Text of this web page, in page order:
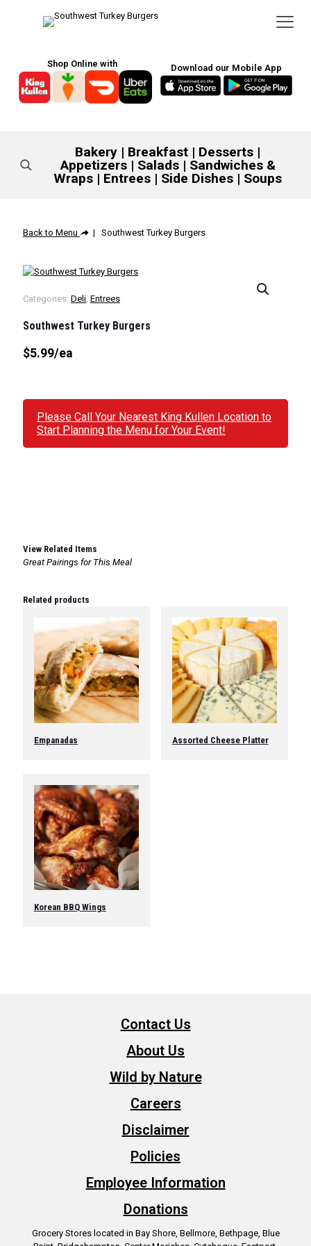
Shop Online with Download our Mobile App
Bakery | Breakfast | Desserts |
Appetizers| Salads| Sandwiches &
Wraps | Entrees | Side Dishes | Soups
Back to Menu | Southwest Turkey Burgers
Categories: Deli, Entrees
Southwest Turkey Burgers
$5.99/ea
Please Call Your Nearest King Kullen Location to
Start Planning the Menu for Your Event!
View Related Items
Great Pairings for This Meal
Related products
Empanadas
Assorted Cheese Platter
Korean BBQ Wings
Contact Us
About Us
Wild by Nature
Careers
Disclaimer
Policies
Employee Information
Donations
Grocery Stores located in Bay Shore, Bellmore, Bethpage, Blue